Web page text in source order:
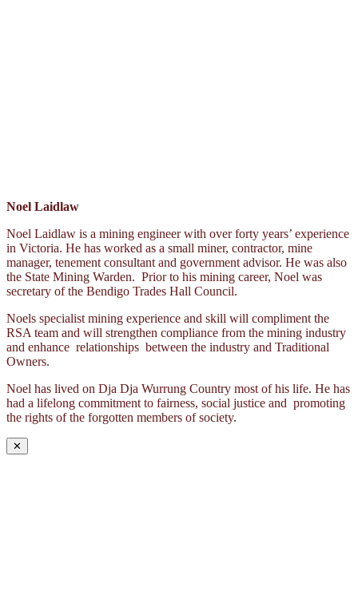
Noel Laidlaw
Noel Laidlaw is a mining engineer with over forty years’ experience
in Victoria. He has worked as a small miner, contractor, mine
manager, tenement consultant and government advisor. He was also
the State Mining Warden. Prior to his mining career, Noel was
secretary of the Bendigo Trades Hall Council.
Noels specialist mining experience and skill will compliment the
RSA team and will strengthen compliance from the mining industry
and enhance relationships between the industry and Traditional
Owners.
Noel has lived on Dja Dja Wurrung Country most of his life. He has
had a lifelong commitment to fairness, social justice and promoting
the rights of the forgotten members of society.
✕